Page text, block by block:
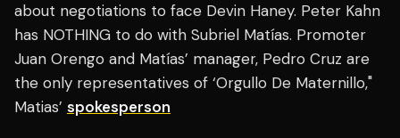
about negotiations to face Devin Haney. Peter Kahn
has NOTHING to do with Subriel Matías. Promoter
Juan Orengo and Matías’ manager, Pedro Cruz are
the only representatives of ‘Orgullo De Maternillo,"
Matias’ spokesperson